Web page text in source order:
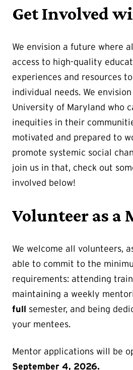
Get Involved
We envision a future where
access to high-quality
experiences and resources
individual needs. We
University of Maryland who
inequities in their
motivated and prepared to
promote systemic social
join us in that, check out
involved below!
Volunteer as a
We welcome all volunteers,
able to commit to the
requirements: attending
maintaining a weekly
full semester, and being
your mentees.
Mentor applications will be
September 4, 2026.